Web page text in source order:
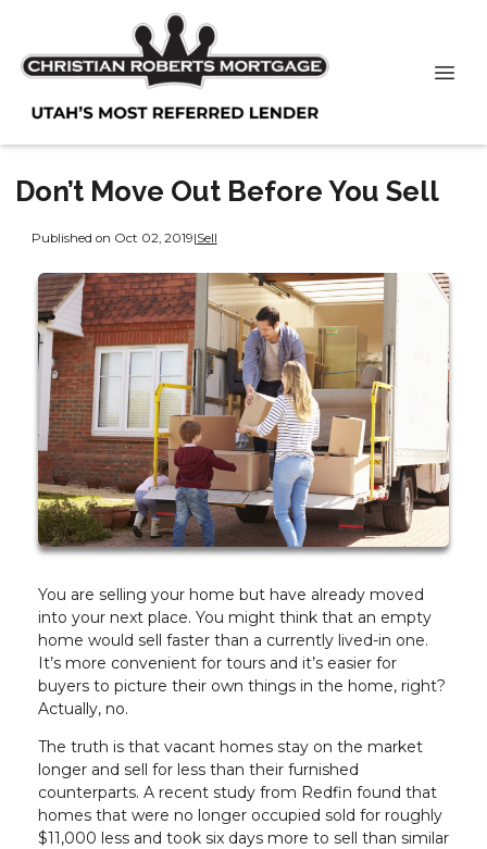
Don’t Move Out Before You Sell
Published on Oct 02, 2019|Sell
You are selling your home but have already moved
into your next place. You might think that an empty
home would sell faster than a currently lived-in one.
It’s more convenient for tours and it’s easier for
buyers to picture their own things in the home, right?
Actually, no.
The truth is that vacant homes stay on the market
longer and sell for less than their furnished
counterparts. A recent study from Redfin found that
homes that were no longer occupied sold for roughly
$11,000 less and took six days more to sell than similar